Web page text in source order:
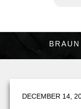
DECEMBER 14,